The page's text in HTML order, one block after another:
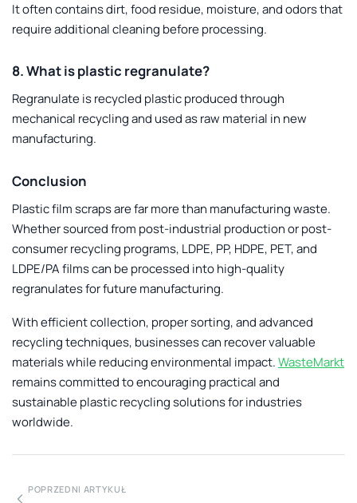
It often contains dirt, food residue, moisture, and odors that
require additional cleaning before processing.
8. What is plastic regranulate?
Regranulate is recycled plastic produced through
mechanical recycling and used as raw material in new
manufacturing.
Conclusion
Plastic film scraps are far more than manufacturing waste.
Whether sourced from post-industrial production or post-
consumer recycling programs, LDPE, PP, HDPE, PET, and
LDPE/PA films can be processed into high-quality
regranulates for future manufacturing.
With efficient collection, proper sorting, and advanced
recycling techniques, businesses can recover valuable
materials while reducing environmental impact.WasteMarkt
remains committed to encouraging practical and
sustainable plastic recycling solutions for industries
worldwide.
POPRZEDNI ARTYKUŁ